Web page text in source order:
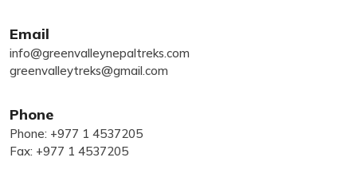
Email
info@greenvalleynepaltreks.com
greenvalleytreks@gmail.com
Phone
Phone: +977 1 4537205
Fax: +977 1 4537205